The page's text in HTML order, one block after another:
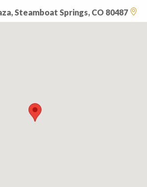
Steamboat Springs, CO 80487